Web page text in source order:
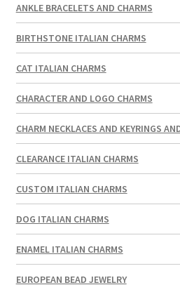
ANKLE BRACELETS AND CHARMS
BIRTHSTONE ITALIAN CHARMS
CAT ITALIAN CHARMS
CHARACTER AND LOGO CHARMS
CHARM NECKLACES AND KEYRINGS
CLEARANCE ITALIAN CHARMS
CUSTOM ITALIAN CHARMS
DOG ITALIAN CHARMS
ENAMEL ITALIAN CHARMS
EUROPEAN BEAD JEWELRY